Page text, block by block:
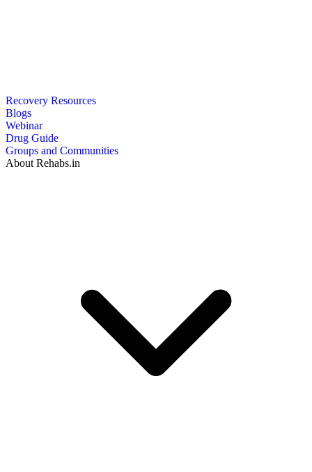
Recovery Resources
Blogs
Webinar
Drug Guide
Groups and Communities
About Rehabs.in